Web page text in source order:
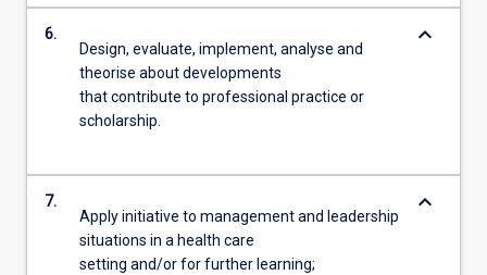
6.
Design, evaluate, implement, analyse and
theorise about developments
that contribute to professional practice or
scholarship.
keyboard_arrow_down
7.
Apply initiative to management and leadership
situations in a health care
setting and/or for further learning;
keyboard_arrow_down